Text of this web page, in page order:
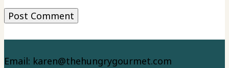
Email: karen@thehungrygourmet.com